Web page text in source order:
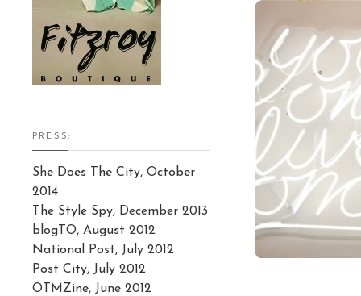
PRESS:
She Does The City, October
2014
The Style Spy, December 2013
blogTO, August 2012
National Post, July 2012
Post City, July 2012
OTMZine, June 2012